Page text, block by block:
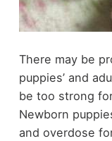
There may be
puppies’ and
be too strong
Newborn
and overdose